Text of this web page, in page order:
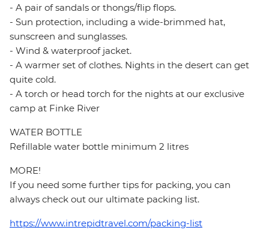
- A pair of sandals or thongs/flip flops.
- Sun protection, including a wide-brimmed hat,
sunscreen and sunglasses.
- Wind & waterproof jacket.
- A warmer set of clothes. Nights in the desert can get
quite cold.
- A torch or head torch for the nights at our exclusive
camp at Finke River
WATER BOTTLE
Refillable water bottle minimum 2 litres
MORE!
If you need some further tips for packing, you can
always check out our ultimate packing list.
https://www.intrepidtravel.com/packing-list